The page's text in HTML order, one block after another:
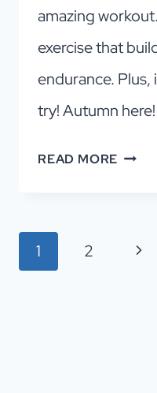
amazing
exercise that
endurance. Plus,
try! Autumn
READ MORE YOUR
BEST
Page
navigation
1 2
Next